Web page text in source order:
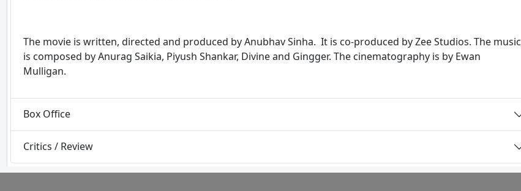
The movie is written, directed and produced by Anubhav Sinha. It is co-produced by Zee Studios. The music
is composed by Anurag Saikia, Piyush Shankar, Divine and Gingger. The cinematography is by Ewan
Mulligan.
Box Office
Critics / Review